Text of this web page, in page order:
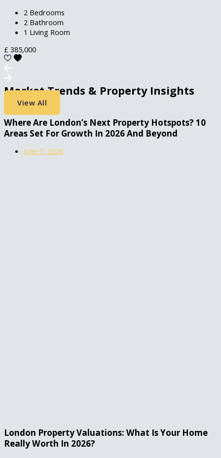
2 Bedrooms
2 Bathroom
1 Living Room
£ 385,000
Market Trends & Property Insights
View All
Where Are London’s Next Property Hotspots? 10
Areas Set For Growth In 2026 And Beyond
June 5, 2026
London Property Valuations: What Is Your Home
Really Worth In 2026?